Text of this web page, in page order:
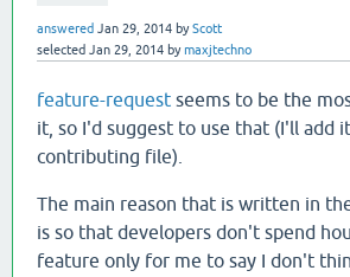
answered Jan 29, 2014 byScott
selected Jan 29, 2014 bymaxjtechno
feature-request seems to be the
it, so I'd suggest to use that (I'll add
contributing file).
The main reason that is written in
is so that developers don't spend
feature only for me to say I don't